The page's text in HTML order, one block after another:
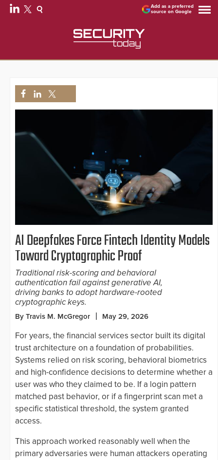
Add as a preferred
source on Google
AI Deepfakes Force Fintech Identity Models
Toward Cryptographic Proof
Traditional risk-scoring and behavioral
authentication fail against generative AI,
driving banks to adopt hardware-rooted
cryptographic keys.
By Travis M. McGregor May 29, 2026
For years, the financial services sector built its digital
trust architecture on a foundation of probabilities.
Systems relied on risk scoring, behavioral biometrics
and high-confidence decisions to determine whether a
user was who they claimed to be. If a login pattern
matched past behavior, or if a fingerprint scan met a
specific statistical threshold, the system granted
access.
This approach worked reasonably well when the
primary adversaries were human attackers operating